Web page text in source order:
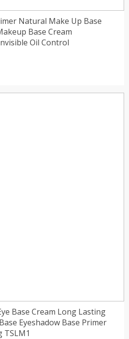
Natural Make Up Base
Base Cream
Oil Control
Base Cream Long Lasting
Eyeshadow Base Primer